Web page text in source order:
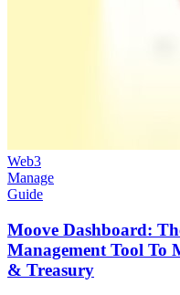
Web3
Manage
Guide
Moove Dashboard:
Management Tool To
& Treasury